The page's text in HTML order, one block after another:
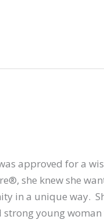
approved for a
she knew she
in a unique way.
young woman